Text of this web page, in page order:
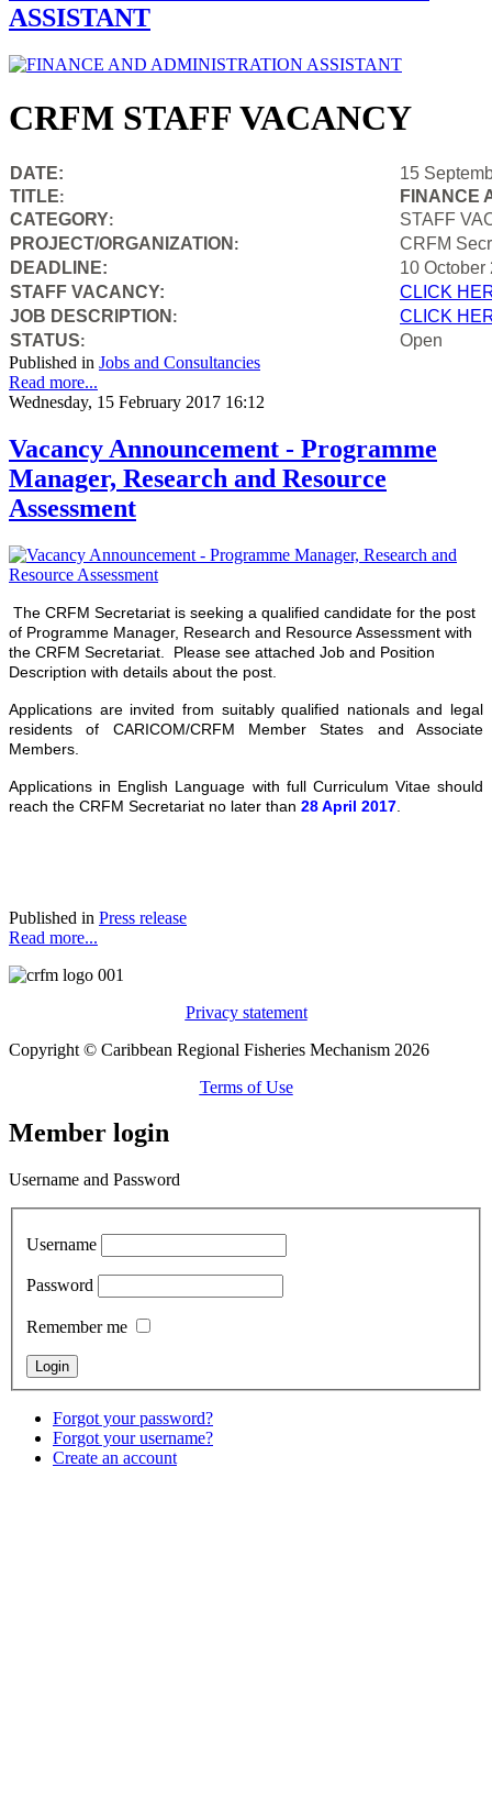
ASSISTANT
CRFM STAFF VACANCY
DATE:
15
TITLE:
FINANCE
CATEGORY:
STAFF
PROJECT/ORGANIZATION :
CRFM
DEADLINE:
10 October
STAFF VACANCY:
CLICK
JOB DESCRIPTION :
CLICK
STATUS:
Open
Published in Jobs and Consultancies
Read more...
Wednesday, 15 February 2017 16:12
Vacancy Announcement - Programme
Manager, Research and Resource
Assessment
The CRFM Secretariat is seeking a qualified candidate for the post
of Programme Manager, Research and Resource Assessment with
the CRFM Secretariat. Please see attached Job and Position
Description with details about the post.
Applications are invited from suitably qualified nationals and legal
residents of CARICOM/CRFM Member States and Associate
Members.
Applications in English Language with full Curriculum Vitae should
reach the CRFM Secretariat no later than 28 April 2017
Published in Press release
Read more...
Privacy statement
Copyright © Caribbean Regional Fisheries Mechanism 2026
Terms of Use
Member login
Username and Password
Username
Password
Remember me
Forgot your password?
Forgot your username?
Create an account